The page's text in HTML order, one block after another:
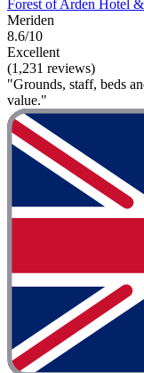
Forest of Arden Hotel
Meriden
8.6/10
Excellent
(1,231 reviews)
"Grounds, staff, beds
value."